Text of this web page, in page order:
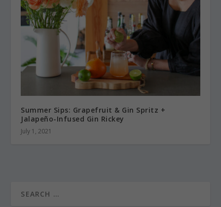
Summer Sips: Grapefruit & Gin Spritz +
Jalapeño-Infused Gin Rickey
July 1, 2021